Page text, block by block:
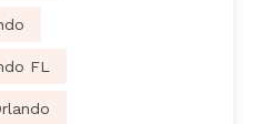
FL